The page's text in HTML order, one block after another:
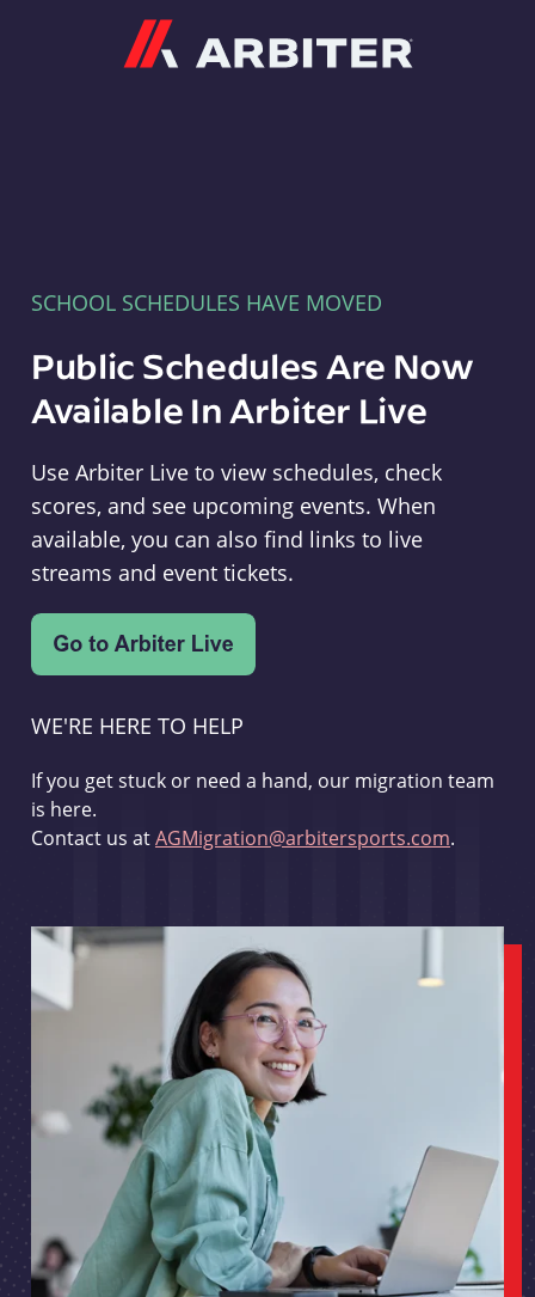
SCHOOL SCHEDULES HAVE MOVED
Public Schedules Are Now
Available In Arbiter Live
Use Arbiter Live to view schedules, check
scores, and see upcoming events. When
available, you can also find links to live
streams and event tickets.
WE'RE HERE TO HELP
If you get stuck or need a hand, our migration team
is here.
Contact us atAGMigration@arbitersports.com.